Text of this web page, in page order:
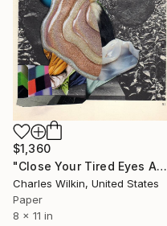
$1,360
"Close Your Tired Eyes And Imagine A New Beginning" Collage
Charles Wilkin, United States
Paper
8 x 11 in